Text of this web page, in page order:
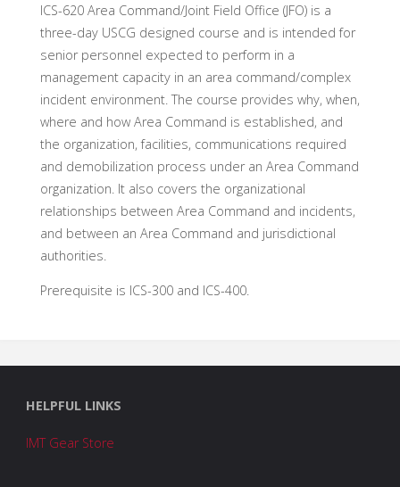
ICS-620 Area Command/Joint Field Office (JFO) is a
three-day USCG designed course and is intended for
senior personnel expected to perform in a
management capacity in an area command/complex
incident environment. The course provides why, when,
where and how Area Command is established, and
the organization, facilities, communications required
and demobilization process under an Area Command
organization. It also covers the organizational
relationships between Area Command and incidents,
and between an Area Command and jurisdictional
authorities.
Prerequisite is ICS-300 and ICS-400.
HELPFUL LINKS
IMT Gear Store